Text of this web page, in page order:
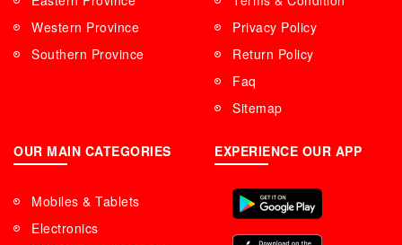
Western Province
Southern Province
Privacy Policy
Return Policy
Faq
Sitemap
OUR MAIN CATEGORIES
Mobiles & Tablets
Electronics
EXPERIENCE OUR APP